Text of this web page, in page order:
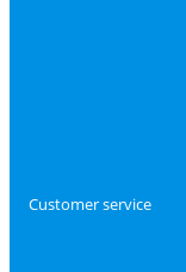
Customer service